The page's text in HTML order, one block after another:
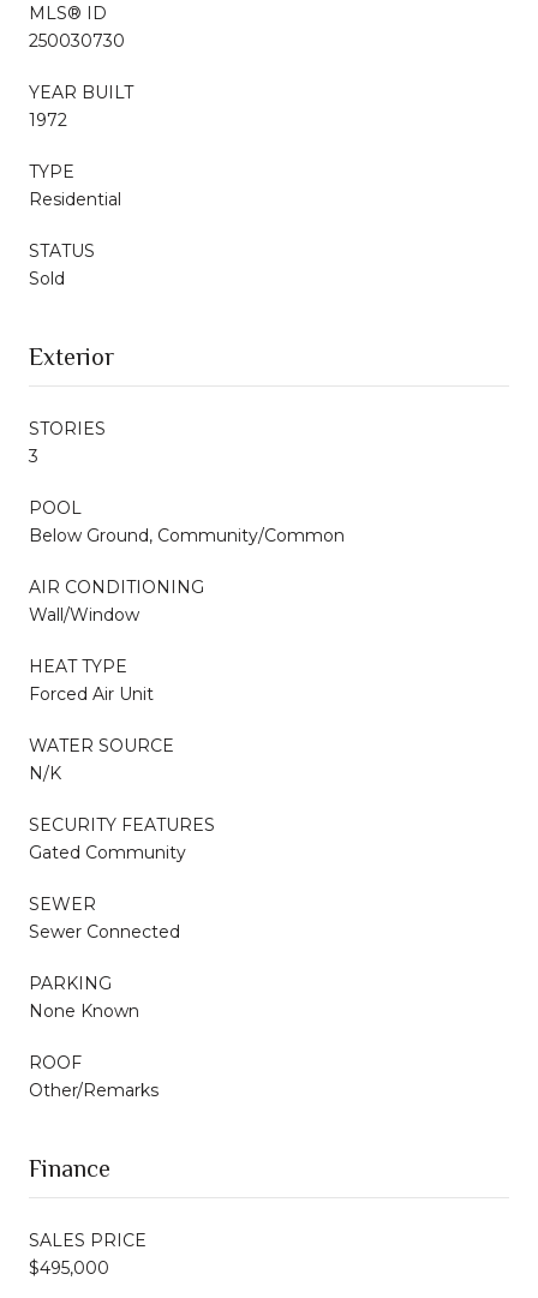
MLS® ID
250030730
YEAR BUILT
1972
TYPE
Residential
STATUS
Sold
Exterior
STORIES
3
POOL
Below Ground, Community/Common
AIR CONDITIONING
Wall/Window
HEAT TYPE
Forced Air Unit
WATER SOURCE
N/K
SECURITY FEATURES
Gated Community
SEWER
Sewer Connected
PARKING
None Known
ROOF
Other/Remarks
Finance
SALES PRICE
$495,000